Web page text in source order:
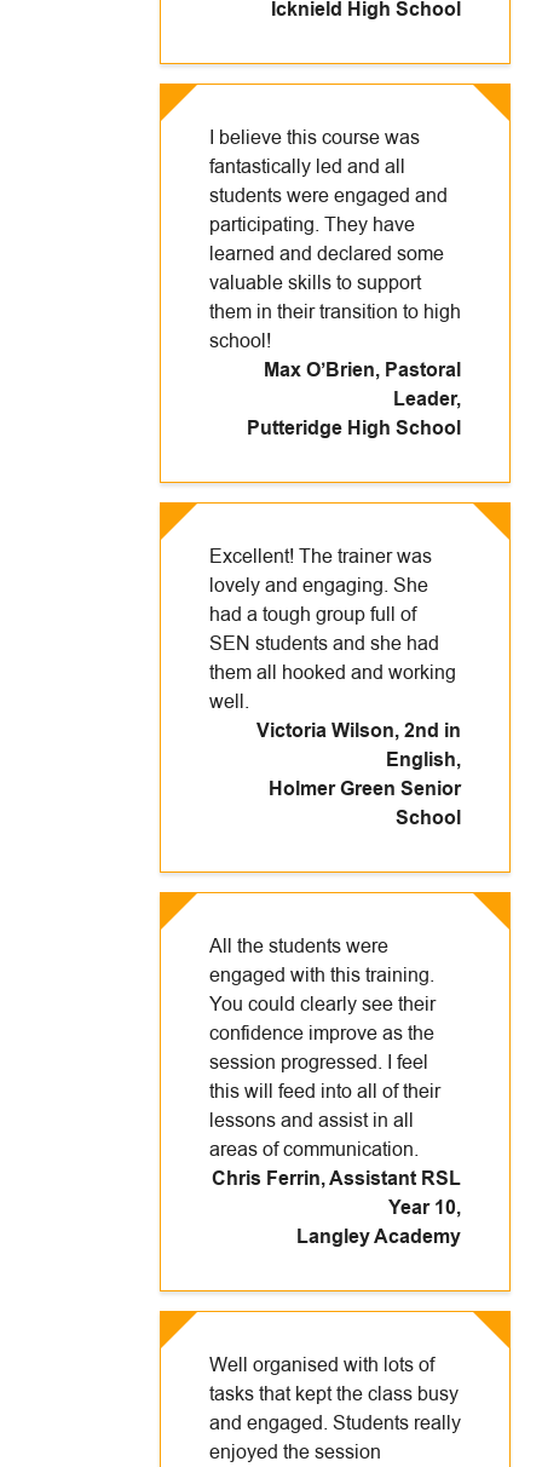
Icknield High School
I believe this course was
fantastically led and all
students were engaged and
participating. They have
learned and declared some
valuable skills to support
them in their transition to high
school!
Max O’Brien, Pastoral
Leader,
Putteridge High School
Excellent! The trainer was
lovely and engaging. She
had a tough group full of
SEN students and she had
them all hooked and working
well.
Victoria Wilson, 2nd in
English,
Holmer Green Senior
School
All the students were
engaged with this training.
You could clearly see their
confidence improve as the
session progressed. I feel
this will feed into all of their
lessons and assist in all
areas of communication.
Chris Ferrin, Assistant RSL
Year 10,
Langley Academy
Well organised with lots of
tasks that kept the class busy
and engaged. Students really
enjoyed the session